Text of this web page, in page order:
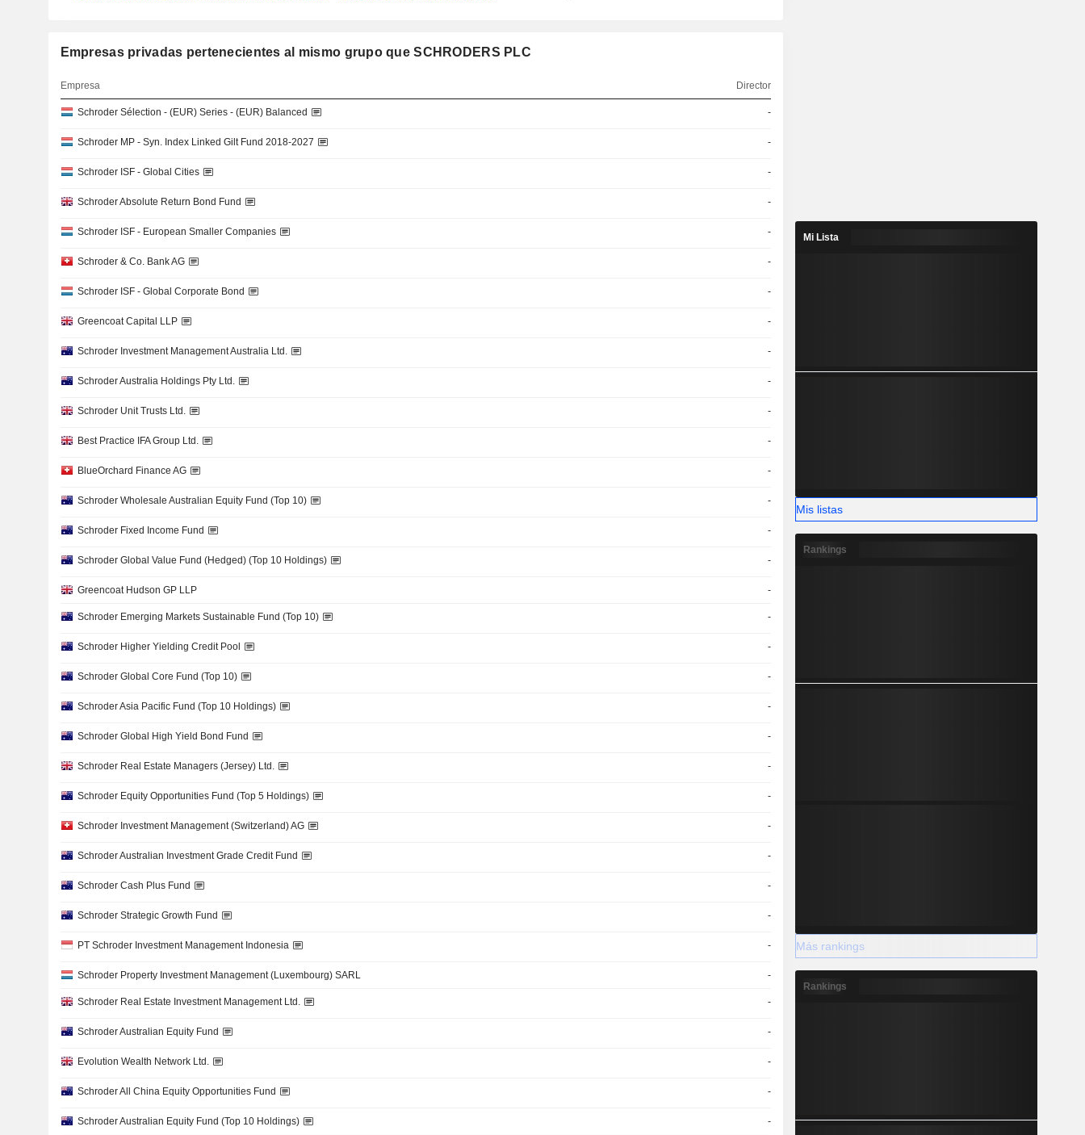
Empresas privadas pertenecientes al mismo grupo que SCHRODERS PLC
Empresa Director
Schroder Sélection - (EUR) Series - (EUR) Balanced -
Schroder MP - Syn. Index Linked Gilt Fund 2018-2027 -
Schroder ISF - Global Cities -
Schroder Absolute Return Bond Fund -
Schroder ISF - European Smaller Companies -
Schroder & Co. Bank AG -
Schroder ISF - Global Corporate Bond -
Greencoat Capital LLP -
Schroder Investment Management Australia Ltd. -
Schroder Australia Holdings Pty Ltd. -
Schroder Unit Trusts Ltd. -
Best Practice IFA Group Ltd. -
BlueOrchard Finance AG -
Schroder Wholesale Australian Equity Fund (Top 10) -
Schroder Fixed Income Fund -
Schroder Global Value Fund (Hedged) (Top 10 Holdings) -
Greencoat Hudson GP LLP -
Schroder Emerging Markets Sustainable Fund (Top 10) -
Schroder Higher Yielding Credit Pool -
Schroder Global Core Fund (Top 10) -
Schroder Asia Pacific Fund (Top 10 Holdings) -
Schroder Global High Yield Bond Fund -
Schroder Real Estate Managers (Jersey) Ltd. -
Schroder Equity Opportunities Fund (Top 5 Holdings) -
Schroder Investment Management (Switzerland) AG -
Schroder Australian Investment Grade Credit Fund -
Schroder Cash Plus Fund -
Schroder Strategic Growth Fund -
PT Schroder Investment Management Indonesia -
Schroder Property Investment Management (Luxembourg) SARL -
Schroder Real Estate Investment Management Ltd. -
Schroder Australian Equity Fund -
Evolution Wealth Network Ltd. -
Schroder All China Equity Opportunities Fund -
Schroder Australian Equity Fund (Top 10 Holdings) -
Mi Lista
Mis listas
Rankings
Más rankings
Rankings